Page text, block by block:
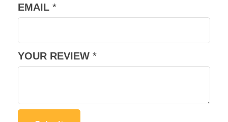
YOUR REVIEW *
EMAIL *